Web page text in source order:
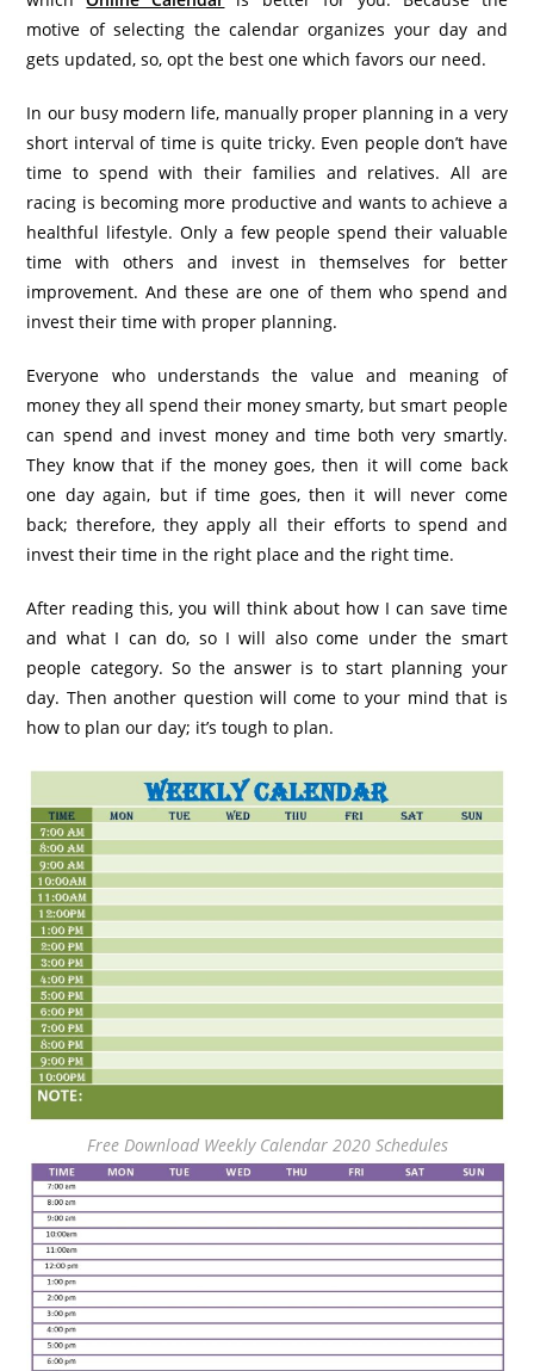
motive of selecting the calendar organizes your day and
gets updated, so, opt the best one which favors our need.
In our busy modern life, manually proper planning in a very
short interval of time is quite tricky. Even people don’t have
time to spend with their families and relatives. All are
racing is becoming more productive and wants to achieve a
healthful lifestyle. Only a few people spend their valuable
time with others and invest in themselves for better
improvement. And these are one of them who spend and
invest their time with proper planning.
Everyone who understands the value and meaning of
money they all spend their money smarty, but smart people
can spend and invest money and time both very smartly.
They know that if the money goes, then it will come back
one day again, but if time goes, then it will never come
back; therefore, they apply all their efforts to spend and
invest their time in the right place and the right time.
After reading this, you will think about how I can save time
and what I can do, so I will also come under the smart
people category. So the answer is to start planning your
day. Then another question will come to your mind that is
how to plan our day; it’s tough to plan.
Free Download Weekly Calendar 2020 Schedules